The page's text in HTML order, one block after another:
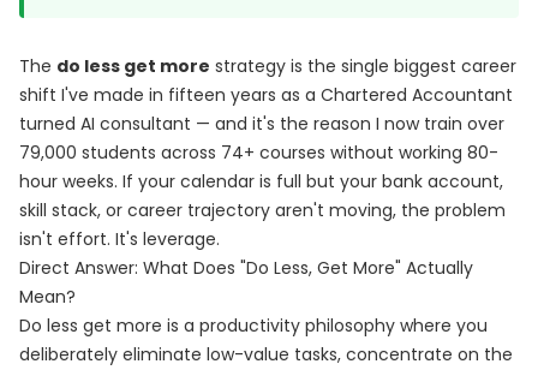
The do less get more strategy is the single biggest career
shift I've made in fifteen years as a Chartered Accountant
turned AI consultant — and it's the reason I now train over
79,000 students across 74+ courses without working 80-
hour weeks. If your calendar is full but your bank account,
skill stack, or career trajectory aren't moving, the problem
isn't effort. It's leverage.
Direct Answer: What Does "Do Less, Get More" Actually
Mean?
Do less get more is a productivity philosophy where you
deliberately eliminate low-value tasks, concentrate on the